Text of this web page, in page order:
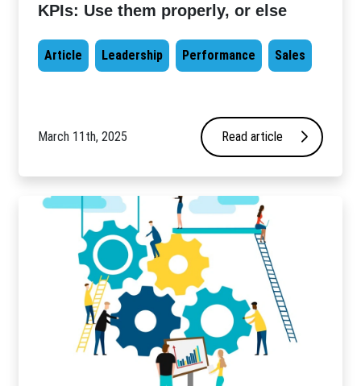
KPIs: Use them properly, or else
Article Leadership Performance Sales
March 11th, 2025 Read article